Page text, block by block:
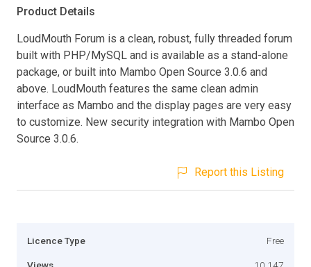
Product Details
LoudMouth Forum is a clean, robust, fully threaded forum
built with PHP/MySQL and is available as a stand-alone
package, or built into Mambo Open Source 3.0.6 and
above. LoudMouth features the same clean admin
interface as Mambo and the display pages are very easy
to customize. New security integration with Mambo Open
Source 3.0.6.
Report this Listing
Licence Type Free